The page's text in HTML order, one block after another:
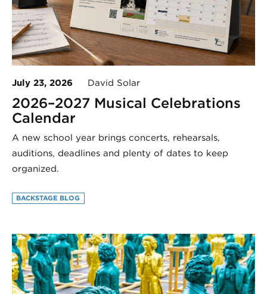
July 23, 2026 David Solar
2026–2027 Musical Celebrations
Calendar
A new school year brings concerts, rehearsals,
auditions, deadlines and plenty of dates to keep
organized.
BACKSTAGE BLOG